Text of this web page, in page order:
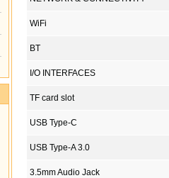
WiFi
BT
I/O INTERFACES
TF card slot
USB Type-C
USB Type-A 3.0
3.5mm Audio Jack